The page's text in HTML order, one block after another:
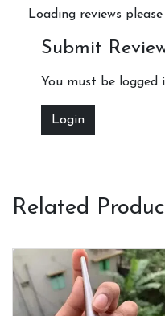
Loading reviews
Submit
You must be
Login
Related